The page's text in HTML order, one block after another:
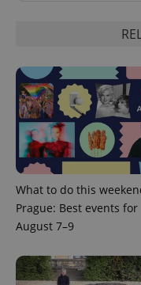
What to do this
Prague: Best events for
August 7–9